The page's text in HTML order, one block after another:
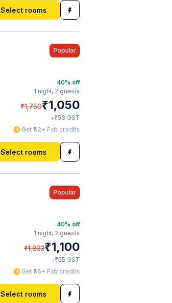
Select rooms
Popular
40% off
1 night, 2 guests
₹1,750₹1,050
+₹53 GST
Get ₹52+ Fab credits
Select rooms
Popular
40% off
1 night, 2 guests
₹1,833₹1,100
+₹55 GST
Get ₹55+ Fab credits
Select rooms